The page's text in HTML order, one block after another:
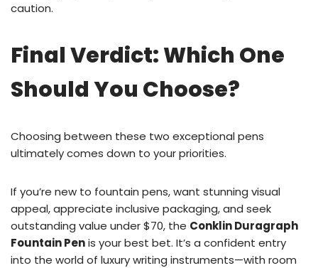
caution.
Final Verdict: Which One
Should You Choose?
Choosing between these two exceptional pens
ultimately comes down to your priorities.
If you’re new to fountain pens, want stunning visual
appeal, appreciate inclusive packaging, and seek
outstanding value under $70, the Conklin Duragraph
Fountain Penis your best bet. It’s a confident entry
into the world of luxury writing instruments—with room